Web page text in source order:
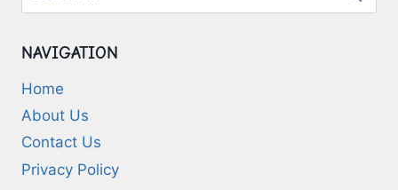
for:
NAVIGATION
Home
About Us
Contact Us
Privacy Policy